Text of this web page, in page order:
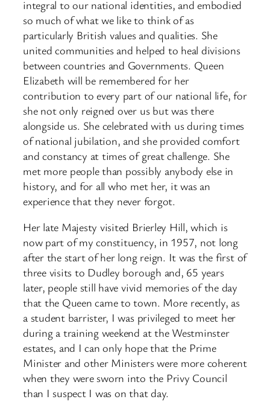
integral to our national identities, and embodied
so much of what we like to think of as
particularly British values and qualities. She
united communities and helped to heal divisions
between countries and Governments. Queen
Elizabeth will be remembered for her
contribution to every part of our national life, for
she not only reigned over us but was there
alongside us. She celebrated with us during times
of national jubilation, and she provided comfort
and constancy at times of great challenge. She
met more people than possibly anybody else in
history, and for all who met her, it was an
experience that they never forgot.
Her late Majesty visited Brierley Hill, which is
now part of my constituency, in 1957, not long
after the start of her long reign. It was the first of
three visits to Dudley borough and, 65 years
later, people still have vivid memories of the day
that the Queen came to town. More recently, as
a student barrister, I was privileged to meet her
during a training weekend at the Westminster
estates, and I can only hope that the Prime
Minister and other Ministers were more coherent
when they were sworn into the Privy Council
than I suspect I was on that day.